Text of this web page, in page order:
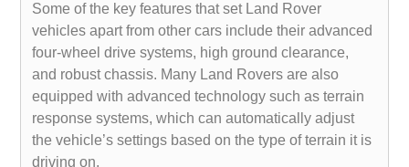
Some of the key features that set Land Rover
vehicles apart from other cars include their advanced
four-wheel drive systems, high ground clearance,
and robust chassis. Many Land Rovers are also
equipped with advanced technology such as terrain
response systems, which can automatically adjust
the vehicle’s settings based on the type of terrain it is
driving on.